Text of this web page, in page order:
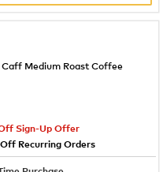
Medium Roast Coffee
Sign-Up Offer
Recurring Orders